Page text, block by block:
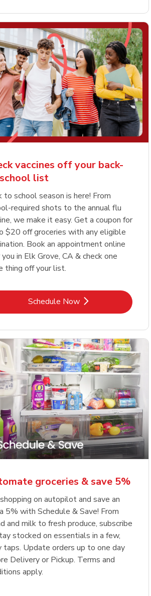
vaccines off your back-
list
to school season is here! From
required shots to the annual flu
we make it easy. Get a coupon for
$20 off groceries with any eligible
Book an appointment online
you in Elk Grove, CA & check one
thing off your list.
Schedule NowLink Opens in New Tab
groceries & save 5%
on autopilot and save an
5% with Schedule & Save! From
and milk to fresh produce, subscribe
stocked on essentials in a few,
taps. Update orders up to one day
Delivery or Pickup. Terms and
apply.